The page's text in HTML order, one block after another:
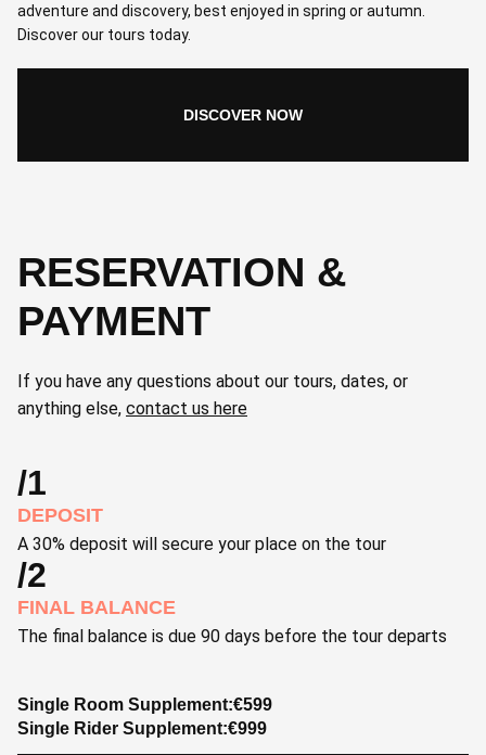
adventure and discovery, best enjoyed in spring or autumn.
Discover our tours today.
DISCOVER NOW
RESERVATION &
PAYMENT
If you have any questions about our tours, dates, or
anything else, contact us here
/1
DEPOSIT
A 30% deposit will secure your place on the tour
/2
FINAL BALANCE
The final balance is due 90 days before the tour departs
Single Room Supplement:€599
Single Rider Supplement:€999